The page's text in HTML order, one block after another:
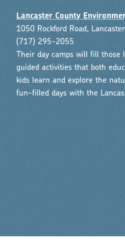
Lancaster County
1050 Rockford Road, Lancaster
(717) 295-2055
Their day camps will fill those
guided activities that both
kids learn and explore the
fun-filled days with the